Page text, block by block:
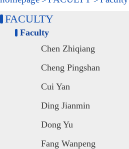
FACULTY
Faculty
Chen Zhiqiang
Cheng Pingshan
Cui Yan
Ding Jianmin
Dong Yu
Fang Wanpeng